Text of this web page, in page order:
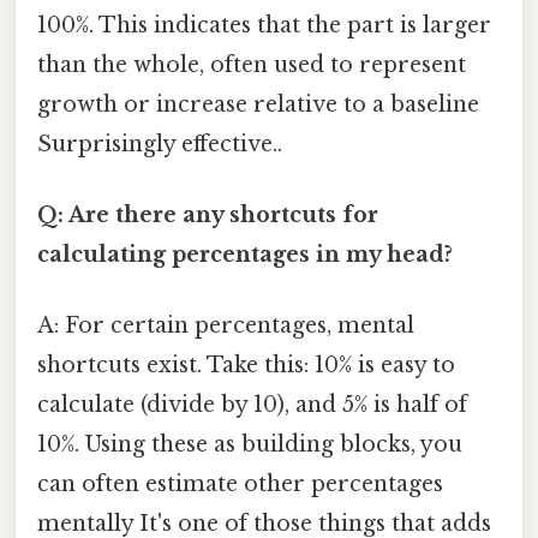
100%. This indicates that the part is larger
than the whole, often used to represent
growth or increase relative to a baseline
Surprisingly effective..
Q: Are there any shortcuts for
calculating percentages in my head?
A: For certain percentages, mental
shortcuts exist. Take this: 10% is easy to
calculate (divide by 10), and 5% is half of
10%. Using these as building blocks, you
can often estimate other percentages
mentally It's one of those things that adds